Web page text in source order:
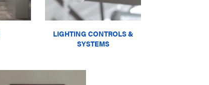
LIGHTING CONTROLS &
SYSTEMS